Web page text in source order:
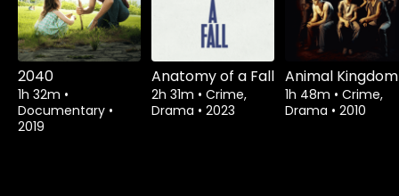
2040
1h 32m •
Documentary •
2019
Anatomy of a Fall
2h 31m • Crime,
Drama • 2023
Animal Kingdom
1h 48m • Crime,
Drama • 2010